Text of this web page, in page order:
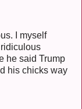
I myself
he said Trump
his chicks way